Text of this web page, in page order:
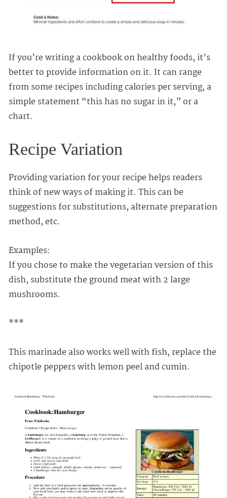
If you’re writing a cookbook on healthy foods, it’s
better to provide information on it. It can range
from some recipes including calories per serving, a
simple statement “this has no sugar in it,” or a
chart.
Recipe Variation
Providing variation for your recipe helps readers
think of new ways of making it. This can be
suggestions for substitutions, alternate preparation
method, etc.
Examples:
If you chose to make the vegetarian version of this
dish, substitute the ground meat with 2 large
mushrooms.
***
This marinade also works well with fish, replace the
chipotle peppers with lemon peel and cumin.